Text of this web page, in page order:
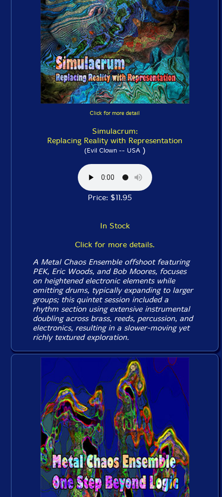
Click for more detail
Simulacrum:
Replacing Reality with Representation
(Evil Clown -- USA)
Price: $11.95
In Stock
Click for more details.
A Metal Chaos Ensemble offshoot featuring
PEK, Eric Woods, and Bob Moores, focuses
on heightened electronic elements while
omitting drums, typically expanding to larger
groups; this quintet session included a
rhythm section using extensive instrumental
doubling across brass, reeds, percussion, and
electronics, resulting in a slower-moving yet
richly textured exploration.